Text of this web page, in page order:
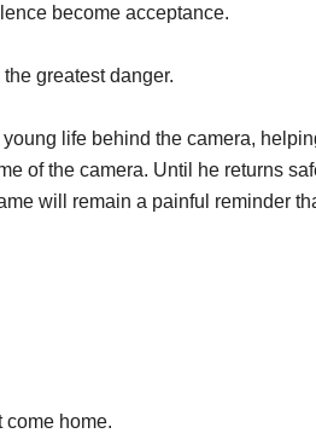
become acceptance.
greatest danger.
life behind the camera,
of the camera. Until he returns
will remain a painful reminder
come home.